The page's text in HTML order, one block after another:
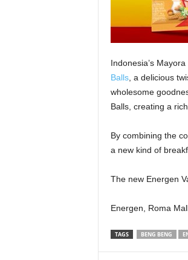
Indonesia’s
Balls, a delicious
wholesome
Balls, creating a
By combining the
a new kind of
The new Energen
Energen, Roma
TAGS BENG BENG